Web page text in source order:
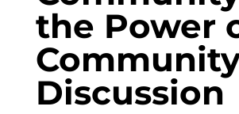
the Power
Discussion